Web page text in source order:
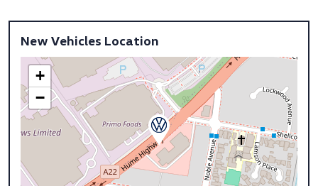
New Vehicles Location
+
−